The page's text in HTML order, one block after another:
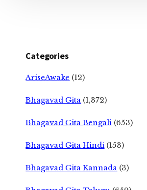
Categories
AriseAwake (12)
Bhagavad Gita (1,372)
Bhagavad Gita Bengali (653)
Bhagavad Gita Hindi (153)
Bhagavad Gita Kannada (3)